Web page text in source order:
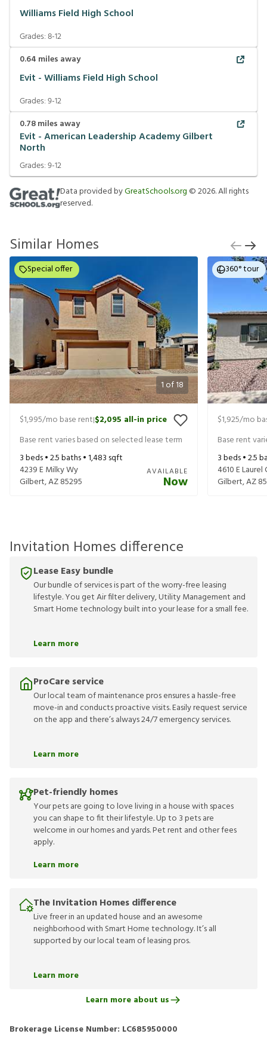
Williams Field High School
Grades:8-12
0.64 miles away
Evit - Williams Field High School
Grades:9-12
0.78miles away
Evit - American Leadership Academy Gilbert
North
Grades:9-12
Data provided byGreatSchools.org ©2026. All rights
reserved.
Similar Homes
1 of18
Special offer
$1,995/mo base rent|$2,095 all-in price
Base rent varies based on selected lease term
3beds •2.5baths •1,483 sqft
4239 E Milky Wy
Gilbert,AZ85295
AVAILABLE
Now
360° tour
$1,925/mo
Base rent
3beds •2.5
4610 E Laurel
Gilbert,AZ
Invitation Homes difference
Lease Easy bundle
Our bundle of services is part of the worry-free leasing
lifestyle. You get Air filter delivery, Utility Management and
Smart Home technology built into your lease for a small fee.
Learn more
ProCare service
Our local team of maintenance pros ensures a hassle-free
move-in and conducts proactive visits. Easily request service
on the app and there’s always 24/7 emergency services.
Learn more
Pet-friendly homes
Your pets are going to love living in a house with spaces
you can shape to fit their lifestyle. Up to 3 pets are
welcome in our homes and yards. Pet rent and other fees
apply.
Learn more
The Invitation Homes difference
Live freer in an updated house and an awesome
neighborhood with Smart Home technology. It’s all
supported by our local team of leasing pros.
Learn more
Learn more about us
Brokerage License Number: LC685950000